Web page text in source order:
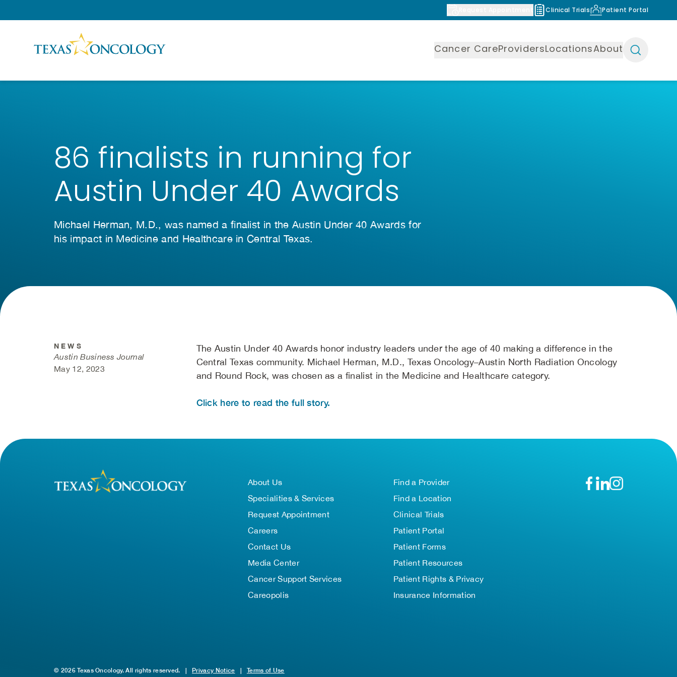
Clinical Trials Patient Portal
Cancer CareProvidersLocationsAbout
86 finalists in running for
Austin Under 40 Awards
Michael Herman, M.D., was named a finalist in the Austin Under 40 Awards for
his impact in Medicine and Healthcare in Central Texas.
NEWS
Austin Business Journal
May 12, 2023
The Austin Under 40 Awards honor industry leaders under the age of 40 making a difference in the
Central Texas community. Michael Herman, M.D., Texas Oncology–Austin North Radiation Oncology
and Round Rock, was chosen as a finalist in the Medicine and Healthcare category.
Click here to read the full story.
About Us
Specialities & Services
Request Appointment
Careers
Contact Us
Media Center
Cancer Support Services
Careopolis
Find a Provider
Find a Location
Clinical Trials
Patient Portal
Patient Forms
Patient Resources
Patient Rights & Privacy
Insurance Information
© 2026 Texas Oncology. All rights reserved. | Privacy Notice | Terms of Use